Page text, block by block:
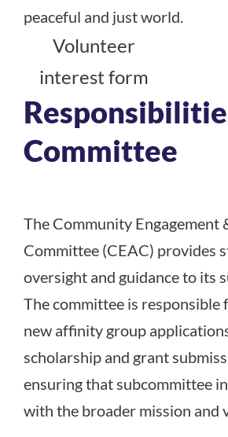
peaceful and just world.
Volunteer
interest form
Committee
The Community Engagement
Committee (CEAC) provides
oversight and guidance to its
The committee is responsible
new affinity group
scholarship and grant
ensuring that subcommittee
with the broader mission and